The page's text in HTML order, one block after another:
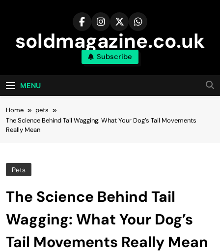
soldmagazine.co.uk
Subscribe
MENU
Home
pets
The Science Behind Tail Wagging: What Your Dog’s Tail Movements
Really Mean
Pets
The Science Behind Tail
Wagging: What Your Dog’s
Tail Movements Really Mean